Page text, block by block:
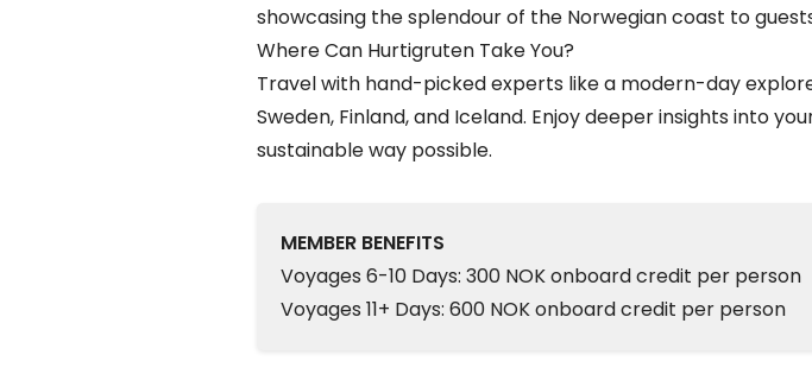
showcasing the splendour of the Norwegian coast to
Where Can Hurtigruten Take You?
Travel with hand-picked experts like a modern-day
Sweden, Finland, and Iceland. Enjoy deeper insights into
sustainable way possible.
MEMBER BENEFITS
Voyages 6-10 Days: 300 NOK onboard credit per person
Voyages 11+ Days: 600 NOK onboard credit per person